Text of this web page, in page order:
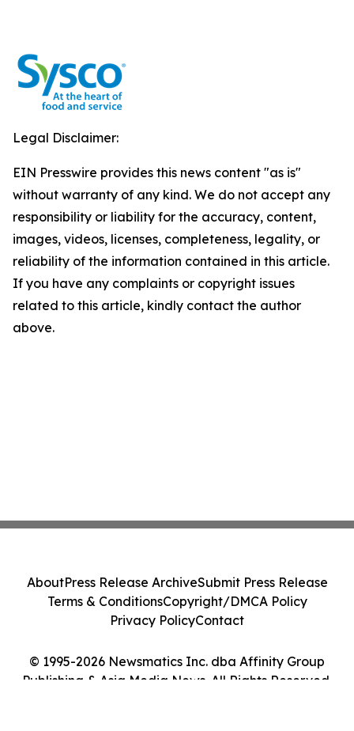
Legal Disclaimer:
EIN Presswire provides this news content "as is"
without warranty of any kind. We do not accept any
responsibility or liability for the accuracy, content,
images, videos, licenses, completeness, legality, or
reliability of the information contained in this article.
If you have any complaints or copyright issues
related to this article, kindly contact the author
above.
© 1995-2026 Newsmatics Inc. dba Affinity Group
Publishing & Asia Media News. All Rights Reserved.
AboutPress Release ArchiveSubmit Press Release
Terms & ConditionsCopyright/DMCA Policy
Privacy PolicyContact